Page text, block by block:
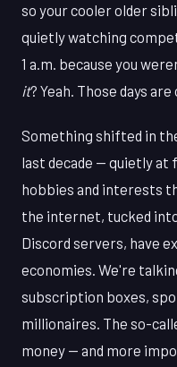
so your cooler older
quietly watching
1 a.m. because you
it? Yeah. Those days
Something shifted in
last decade — quietly at
hobbies and interests
the internet, tucked
Discord servers, have
economies. We're
subscription boxes,
millionaires. The so-
money — and more